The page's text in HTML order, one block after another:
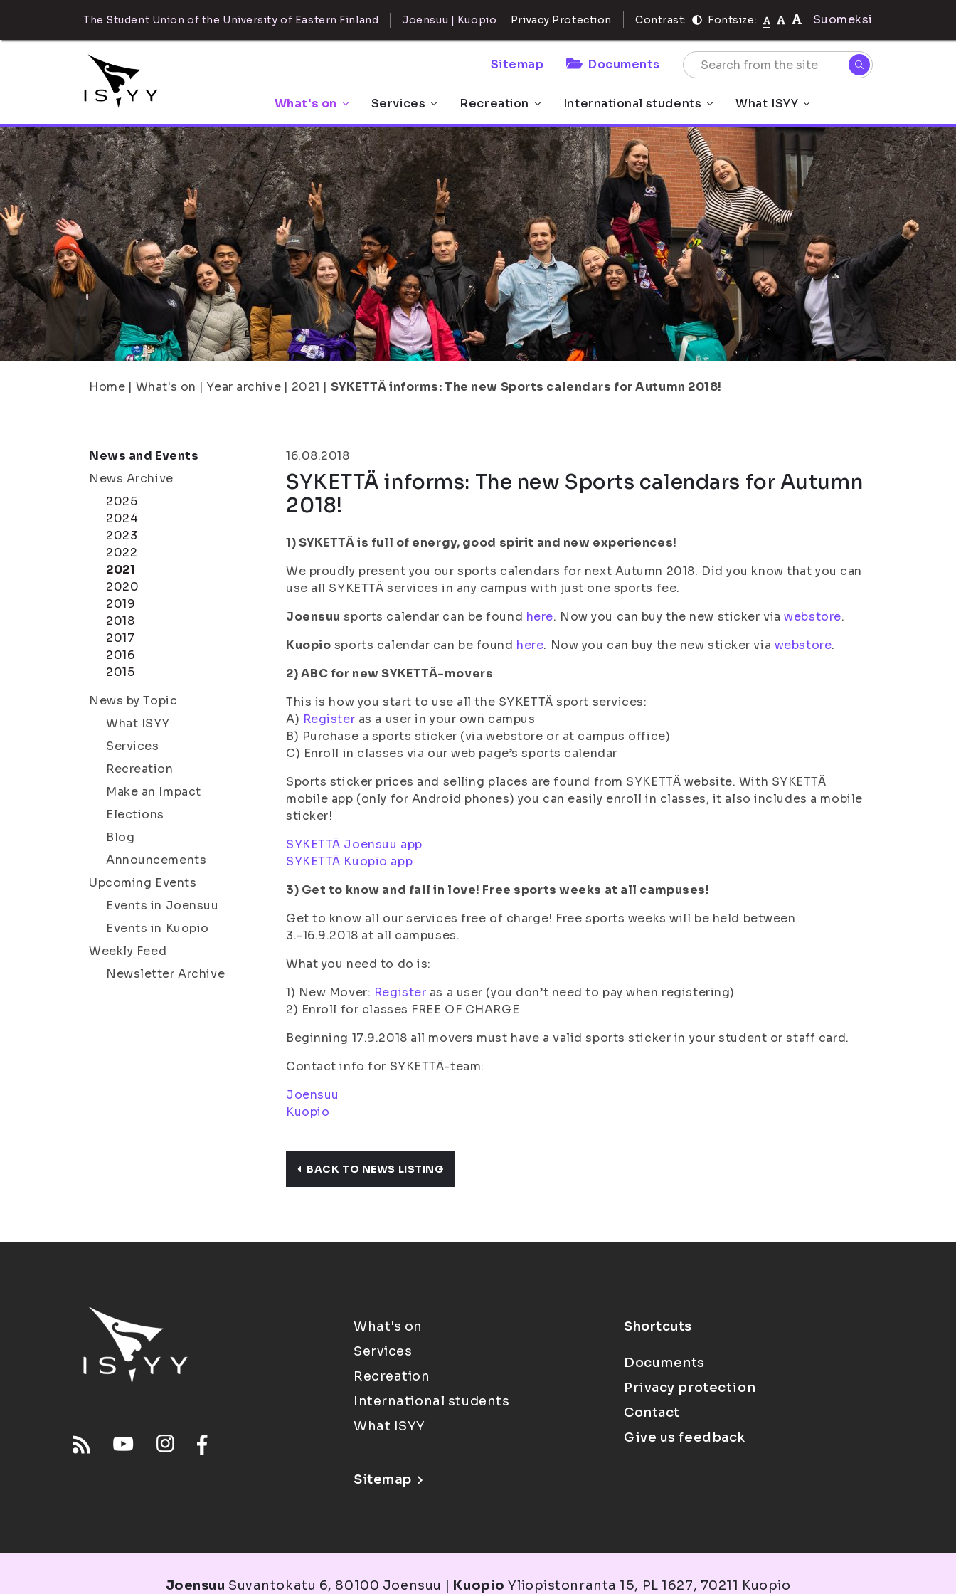
The Student Union of the University of Eastern Finland Joensuu | Kuopio Privacy Protection Contrast: Fontsize: Suomeksi
Sitemap Documents
What's on Services Recreation International students What ISYY
Home | What's on | Year archive | 2021 | SYKETTÄ informs: The new Sports calendars for Autumn 2018!
News and Events
News Archive
2025
2024
2023
2022
2021
2020
2019
2018
2017
2016
2015
News by Topic
What ISYY
Services
Recreation
Make an Impact
Elections
Blog
Announcements
Upcoming Events
Events in Joensuu
Events in Kuopio
Weekly Feed
Newsletter Archive
16.08.2018
SYKETTÄ informs: The new Sports calendars for Autumn
2018!
1) SYKETTÄ is full of energy, good spirit and new experiences!
We proudly present you our sports calendars for next Autumn 2018. Did you know that you can
use all SYKETTÄ services in any campus with just one sports fee.
Joensuu sports calendar can be found here. Now you can buy the new sticker viawebstore.
Kuopio sports calendar can be found here. Now you can buy the new sticker via webstore.
2) ABC for new SYKETTÄ-movers
This is how you start to use all the SYKETTÄ sport services:
A) Register as a user in your own campus
B) Purchase a sports sticker (via webstore or at campus office)
C) Enroll in classes via our web page’s sports calendar
Sports sticker prices and selling places are found from SYKETTÄ website. With SYKETTÄ
mobile app (only for Android phones) you can easily enroll in classes, it also includes a mobile
sticker!
SYKETTÄ Joensuu app
SYKETTÄ Kuopio app
3) Get to know and fall in love! Free sports weeks at all campuses!
Get to know all our services free of charge! Free sports weeks will be held between
3.-16.9.2018 at all campuses.
What you need to do is:
1) New Mover: Register as a user (you don’t need to pay when registering)
2) Enroll for classes FREE OF CHARGE
Beginning 17.9.2018 all movers must have a valid sports sticker in your student or staff card.
Contact info for SYKETTÄ-team:
Joensuu
Kuopio
BACK TO NEWS LISTING
What's on
Services
Recreation
International students
What ISYY
Sitemap
Shortcuts
Documents
Privacy protection
Contact
Give us feedback
Joensuu Suvantokatu 6, 80100 Joensuu | Kuopio Yliopistonranta 15, PL 1627, 70211 Kuopio